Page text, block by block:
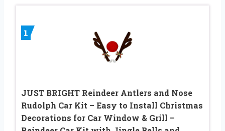
1
JUST BRIGHT Reindeer Antlers and Nose
Rudolph Car Kit – Easy to Install Christmas
Decorations for Car Window & Grill –